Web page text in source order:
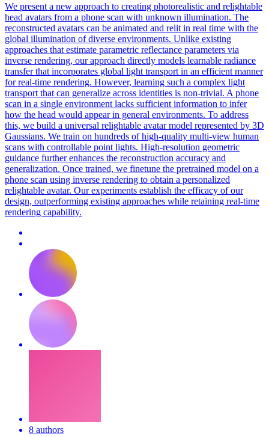
We present a new approach to creating photorealistic and relightable
head avatars from a phone scan with unknown illumination. The
reconstructed avatars can be animated and relit in real time with the
global illumination of diverse environments. Unlike existing
approaches that estimate parametric reflectance parameters via
inverse rendering, our approach directly models learnable radiance
transfer that incorporates global light transport in an efficient manner
for real-time rendering. However, learning such a complex light
transport that can generalize across identities is non-trivial. A phone
scan in a single environment lacks sufficient information to infer
how the head would appear in general environments. To address
this, we build a universal relightable avatar model represented by 3D
Gaussians. We train on hundreds of high-quality multi-view human
scans with controllable point lights. High-resolution geometric
guidance further enhances the reconstruction accuracy and
generalization. Once trained, we finetune the pretrained model on a
phone scan using inverse rendering to obtain a personalized
relightable avatar. Our experiments establish the efficacy of our
design, outperforming existing approaches while retaining real-time
rendering capability.
8 authors